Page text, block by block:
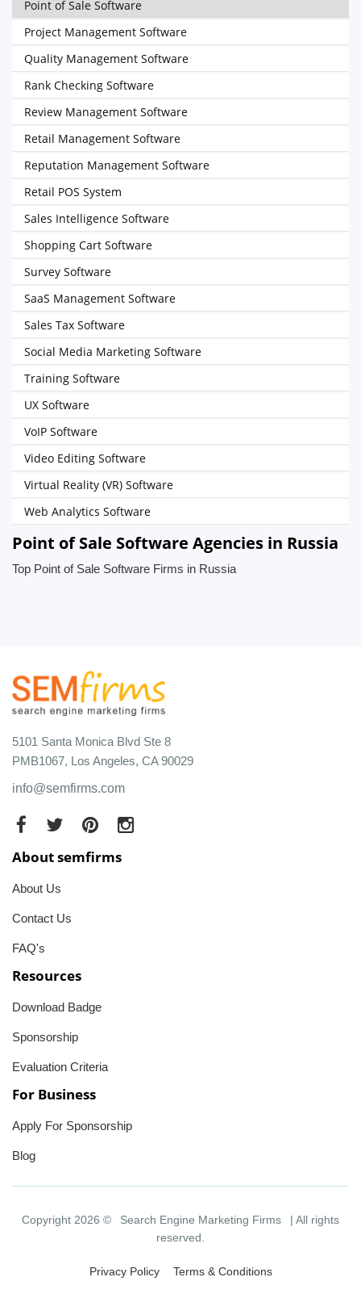
Point of Sale Software
Project Management Software
Quality Management Software
Rank Checking Software
Review Management Software
Retail Management Software
Reputation Management Software
Retail POS System
Sales Intelligence Software
Shopping Cart Software
Survey Software
SaaS Management Software
Sales Tax Software
Social Media Marketing Software
Training Software
UX Software
VoIP Software
Video Editing Software
Virtual Reality (VR) Software
Web Analytics Software
Point of Sale Software Agencies in Russia
Top Point of Sale Software Firms in Russia
5101 Santa Monica Blvd Ste 8
PMB1067, Los Angeles, CA 90029
info@semfirms.com
About semfirms
About Us
Contact Us
FAQ's
Resources
Download Badge
Sponsorship
Evaluation Criteria
For Business
Apply For Sponsorship
Blog
Copyright 2026 © Search Engine Marketing Firms
| All rights
reserved.
Privacy Policy Terms & Conditions